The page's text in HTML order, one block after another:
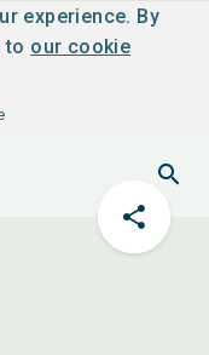
experience. By
to our cookie